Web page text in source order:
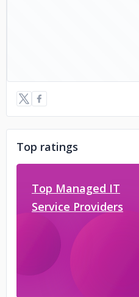
Top ratings
Top Managed IT
Service Providers